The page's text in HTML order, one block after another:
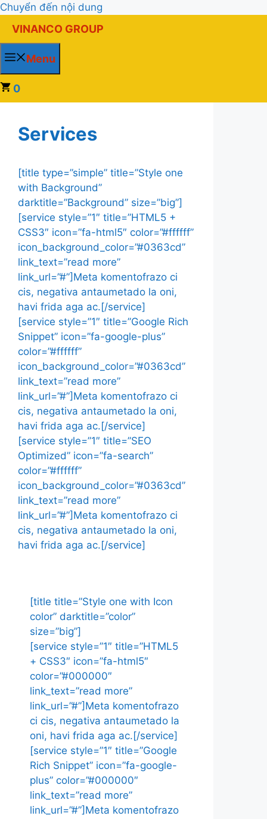
Chuyển đến nội dung
VINANCO GROUP
Menu
0
Services
[title type=”simple” title=”Style one
with Background”
darktitle=”Background” size=”big”]
[service style=”1″ title=”HTML5 +
CSS3″ icon=”fa-html5″ color=”#ffffff”
icon_background_color=”#0363cd”
link_text=”read more”
link_url=”#”]Meta komentofrazo ci
cis, negativa antaumetado la oni,
havi frida aga ac.[/service]
[service style=”1″ title=”Google Rich
Snippet” icon=”fa-google-plus”
color=”#ffffff”
icon_background_color=”#0363cd”
link_text=”read more”
link_url=”#”]Meta komentofrazo ci
cis, negativa antaumetado la oni,
havi frida aga ac.[/service]
[service style=”1″ title=”SEO
Optimized” icon=”fa-search”
color=”#ffffff”
icon_background_color=”#0363cd”
link_text=”read more”
link_url=”#”]Meta komentofrazo ci
cis, negativa antaumetado la oni,
havi frida aga ac.[/service]
[title title=”Style one with Icon
color” darktitle=”color”
size=”big”]
[service style=”1″ title=”HTML5
+ CSS3″ icon=”fa-html5″
color=”#000000″
link_text=”read more”
link_url=”#”]Meta komentofrazo
ci cis, negativa antaumetado la
oni, havi frida aga ac.[/service]
[service style=”1″ title=”Google
Rich Snippet” icon=”fa-google-
plus” color=”#000000″
link_text=”read more”
link_url=”#”]Meta komentofrazo